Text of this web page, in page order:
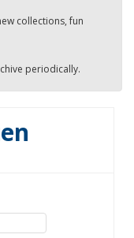
collections, fun
periodically.